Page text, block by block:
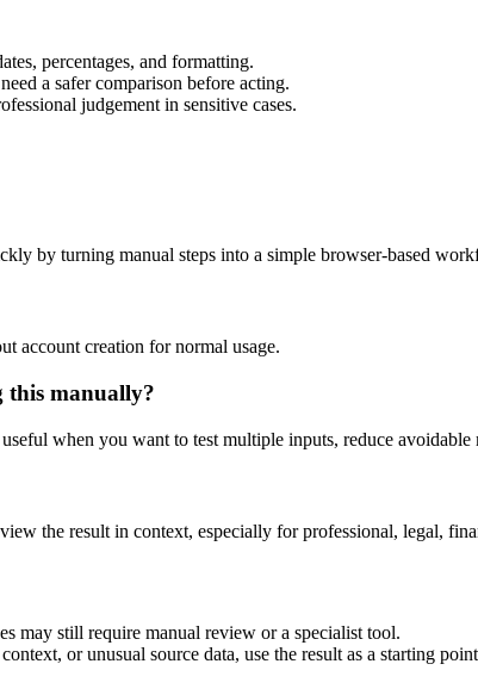
percentages, and formatting.
a safer comparison before acting.
judgement in sensitive cases.
by turning manual steps into a simple browser-based
account creation for normal usage.
this manually?
when you want to test multiple inputs, reduce
the result in context, especially for professional, legal,
may still require manual review or a specialist tool.
or unusual source data, use the result as a starting